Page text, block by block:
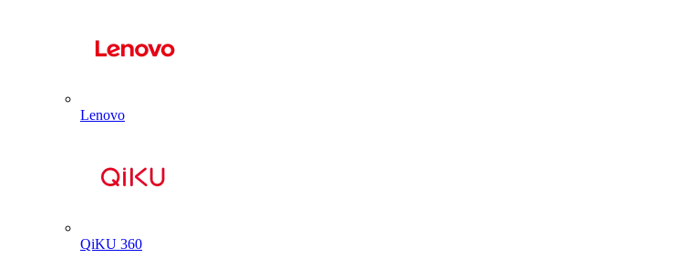
Lenovo
QiKU 360